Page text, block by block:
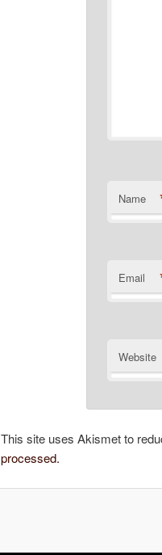
Name
Email
Website
This site uses Akismet to
processed.